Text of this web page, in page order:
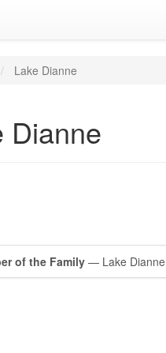
Lake Dianne
Dianne
of the Family — Lake Dianne